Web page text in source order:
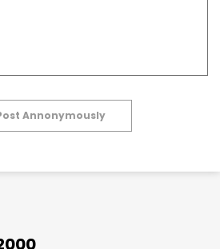
Annonymously